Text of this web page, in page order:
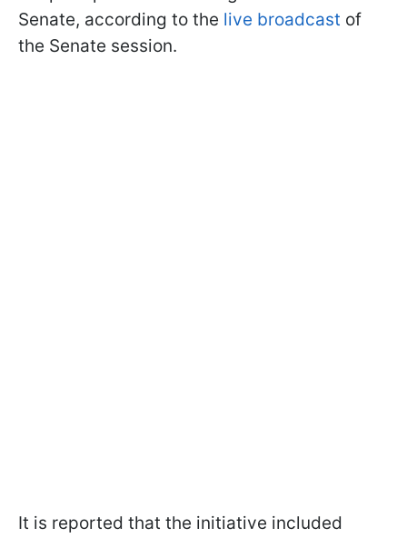
Senate, according to the live broadcast of
the Senate session.
It is reported that the initiative included